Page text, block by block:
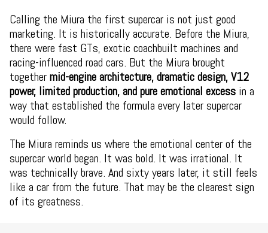
Calling the Miura the first supercar is not just good
marketing. It is historically accurate. Before the Miura,
there were fast GTs, exotic coachbuilt machines and
racing-influenced road cars. But the Miura brought
togethermid-engine architecture, dramatic design, V12
power, limited production, and pure emotional excess in a
way that established the formula every later supercar
would follow.
The Miura reminds us where the emotional center of the
supercar world began. It was bold. It was irrational. It
was technically brave. And sixty years later, it still feels
like a car from the future. That may be the clearest sign
of its greatness.